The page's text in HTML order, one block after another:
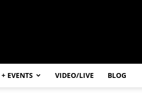
+ EVENTS VIDEO/LIVE BLOG